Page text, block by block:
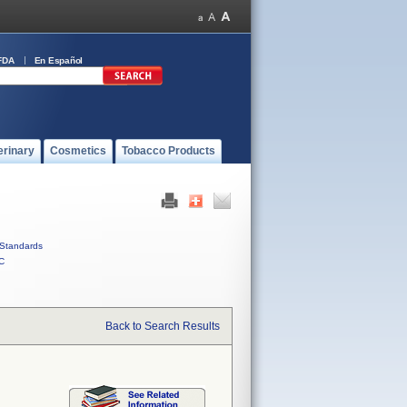
En Español
Cosmetics Tobacco Products
Standards
Back to Search Results